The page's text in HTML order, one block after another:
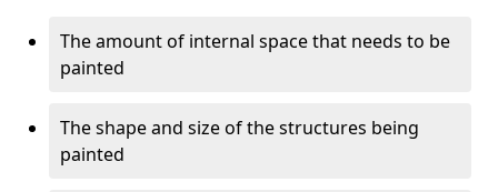
The amount of internal space that needs to be
painted
The shape and size of the structures being
painted